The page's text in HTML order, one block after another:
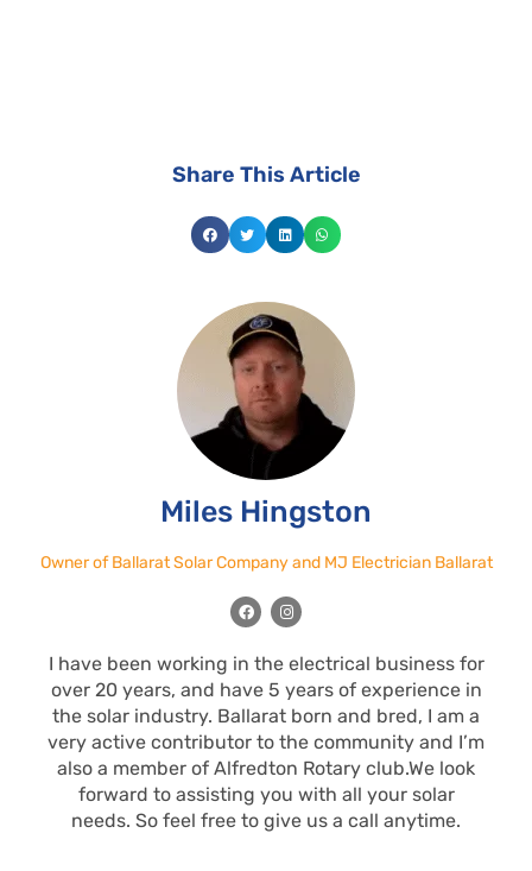
Share This Article
Miles Hingston
Owner of Ballarat Solar Company and MJ Electrician Ballarat
F
a
c
b
o
k
I
n
s
a
r
a
m
I have been working in the electrical business for
over 20 years, and have 5 years of experience in
the solar industry. Ballarat born and bred, I am a
very active contributor to the community and I’m
also a member of Alfredton Rotary club.We look
forward to assisting you with all your solar
needs. So feel free to give us a call anytime.